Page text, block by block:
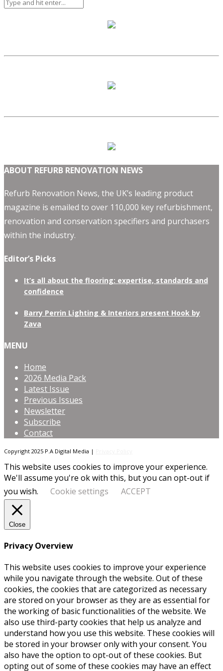
ABOUT REFURB RENOVATION NEWS
Refurb Renovation News, the UK’s leading product
magazine is emailed to over 110,000 key refurbishment,
renovation and conservation specifiers and purchasers
within the industry.
Editor’s Picks
It’s all about the flooring: expertise, standards and
confidence
Barry Perrin Lighting & Interiors present Hook by
Zava
MENU
Home
2026 Media Pack
Latest Issue
Previous Issues
Newsletter
Subscribe
Contact
Copyright 2025 P.A Digital Media |
This website uses cookies to improve your experience.
We'll assume you're ok with this, but you can opt-out if
you wish.
Cookie settings ACCEPT
Close
Privacy Overview
This website uses cookies to improve your experience
while you navigate through the website. Out of these
cookies, the cookies that are categorized as necessary
are stored on your browser as they are as essential for
the working of basic functionalities of the website. We
also use third-party cookies that help us analyze and
understand how you use this website. These cookies will
be stored in your browser only with your consent. You
also have the option to opt-out of these cookies. But
opting out of some of these cookies may have an effect